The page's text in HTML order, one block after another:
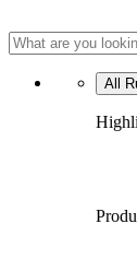
All